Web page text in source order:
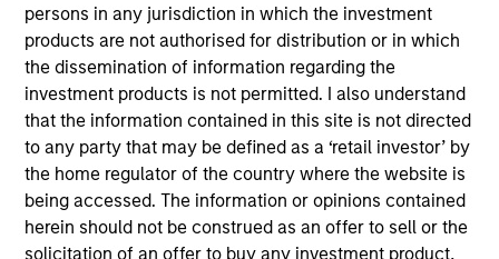
persons in any jurisdiction in which the investment
products are not authorised for distribution or in which
the dissemination of information regarding the
investment products is not permitted. I also understand
that the information contained in this site is not directed
to any party that may be defined as a ‘retail investor’ by
the home regulator of the country where the website is
being accessed. The information or opinions contained
herein should not be construed as an offer to sell or the
solicitation of an offer to buy any investment product,
As of December 12, 2025. The above is provided for
informational and educational purposes only. There is no
guarantee that the investment mentioned resulted in
positive performance (for realized holdings), or will perform